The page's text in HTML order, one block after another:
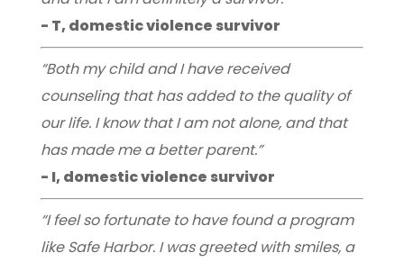
- T, domestic violence survivor
“Both my child and I have received
counseling that has added to the quality of
our life. I know that I am not alone, and that
has made me a better parent.”
- I, domestic violence survivor
“I feel so fortunate to have found a program
like Safe Harbor. I was greeted with smiles, a